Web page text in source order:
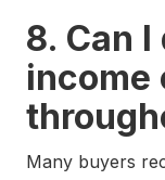
8. Can
income
Many buyers